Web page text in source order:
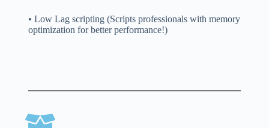
• Low Lag scripting (Scripts professionals with memory
optimization for better performance!)